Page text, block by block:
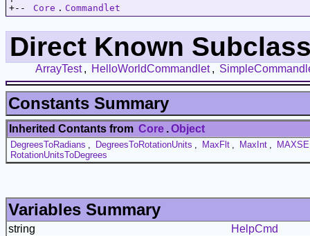
+--
Core . Commandlet
Direct Known
ArrayTest , HelloWorldCommandlet ,
Constants Summary
Inherited Contants from Core .Object
DegreesToRadians , DegreesToRotationUnits , MaxFlt , MaxInt ,
RotationUnitsToDegrees
Variables Summary
string
HelpCmd